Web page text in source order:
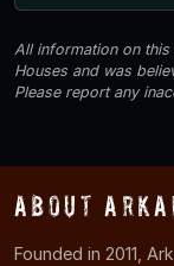
All information on this
Houses and was
Please report any
About
Founded in 2011,